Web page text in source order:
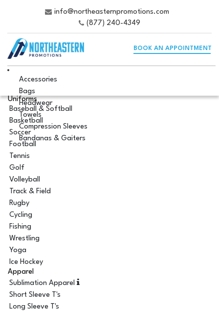
info@northeasternpromotions.com
(877) 240-4349
BOOK AN APPOINTMENT
Accessories
Bags
Headwear
Towels
Compression Sleeves
Bandanas & Gaiters
Uniforms
Baseball & Softball
Basketball
Soccer
Football
Tennis
Golf
Volleyball
Track & Field
Rugby
Cycling
Fishing
Wrestling
Yoga
Ice Hockey
Apparel
Sublimation Apparel
Short Sleeve T's
Long Sleeve T's